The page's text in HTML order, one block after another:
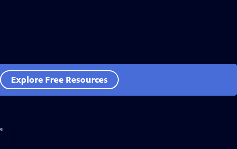
Explore Free Resources